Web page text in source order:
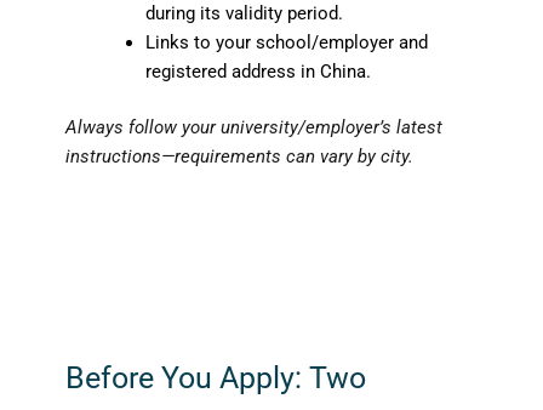
during its validity period.
Links to your school/employer and
registered address in China.
Always follow your university/employer’s latest
instructions—requirements can vary by city.
Before You Apply: Two